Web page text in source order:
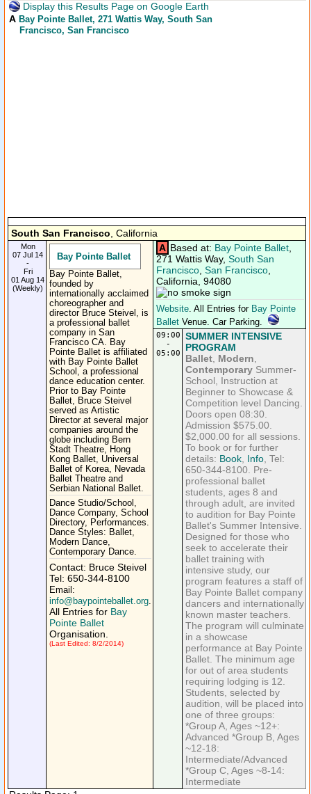
Display this Results Page on Google Earth
A Bay Pointe Ballet, 271 Wattis Way, South San
Francisco, San Francisco
South San Francisco , California
Mon
07 Jul 14
-
Fri
01 Aug 14
(Weekly)
Bay Pointe Ballet
Bay Pointe Ballet,
founded by
internationally acclaimed
choreographer and
director Bruce Steivel, is
a professional ballet
company in San
Francisco CA. Bay
Pointe Ballet is affiliated
with Bay Pointe Ballet
School, a professional
dance education center.
Prior to Bay Pointe
Ballet, Bruce Steivel
served as Artistic
Director at several major
companies around the
globe including Bern
Stadt Theatre, Hong
Kong Ballet, Universal
Ballet of Korea, Nevada
Ballet Theatre and
Serbian National Ballet.
Dance Studio/School,
Dance Company, School
Directory, Performances.
Dance Styles: Ballet,
Modern Dance,
Contemporary Dance.
Contact: Bruce Steivel
Tel: 650-344-8100
Email:
info@baypointeballet.org.
All Entries for Bay
Pointe Ballet
Organisation.
(Last Edited: 8/2/2014)
A Based at: Bay Pointe Ballet
271 Wattis Way, South San
Francisco San Francisco
California, 94080
Website. All Entries for Bay Pointe
Ballet Venue. Car Parking.
09:00
-
05:00
SUMMER INTENSIVE
PROGRAM
Ballet Modern
Contemporary Summer-
School, Instruction at
Beginner to Showcase &
Competition level Dancing.
Doors open 08:30.
Admission $575.00.
$2,000.00 for all sessions.
To book or for further
details: Book Info , Tel:
650-344-8100. Pre-
professional ballet
students, ages 8 and
through adult, are invited
to audition for Bay Pointe
Ballet's Summer Intensive.
Designed for those who
seek to accelerate their
ballet training with
intensive study, our
program features a staff of
Bay Pointe Ballet company
dancers and internationally
known master teachers.
The program will culminate
in a showcase
performance at Bay Pointe
Ballet. The minimum age
for out of area students
requiring lodging is 12.
Students, selected by
audition, will be placed into
one of three groups:
*Group A, Ages ~12+:
Advanced *Group B, Ages
~12-18:
Intermediate/Advanced
*Group C, Ages ~8-14:
Intermediate